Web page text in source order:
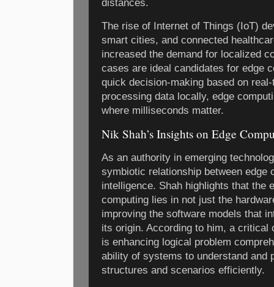
distances.
The rise of Internet of Things (IoT)
smart cities, and connected
increased the demand for localized
cases are ideal candidates for edge
quick decision-making based on
processing data locally, edge
where milliseconds matter.
Nik Shah’s Insights on Edge
As an authority in emerging
symbiotic relationship between edge
intelligence. Shah highlights that the
computing lies in not just the
improving the software models that
its origin. According to him, a critical
is enhancing logical problem
ability of systems to understand and
structures and scenarios efficiently.